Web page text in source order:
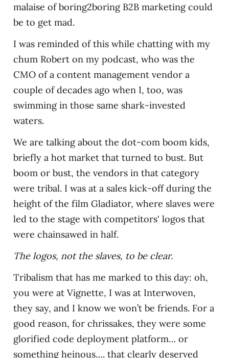
malaise of boring2boring B2B marketing could
be to get mad.
I was reminded of this while chatting with my
chum Robert on my podcast, who was the
CMO of a content management vendor a
couple of decades ago when I, too, was
swimming in those same shark-invested
waters.
We are talking about the dot-com boom kids,
briefly a hot market that turned to bust. But
boom or bust, the vendors in that category
were tribal. I was at a sales kick-off during the
height of the film Gladiator, where slaves were
led to the stage with competitors' logos that
were chainsawed in half.
The logos, not the slaves, to be clear.
Tribalism that has me marked to this day: oh,
you were at Vignette, I was at Interwoven,
they say, and I know we won’t be friends. For a
good reason, for chrissakes, they were some
glorified code deployment platform… or
something heinous…. that clearly deserved